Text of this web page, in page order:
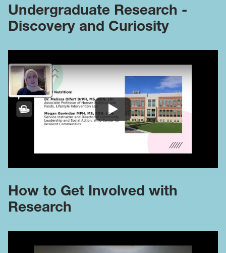
Undergraduate Research -
Discovery and Curiosity
How to Get Involved with
Research